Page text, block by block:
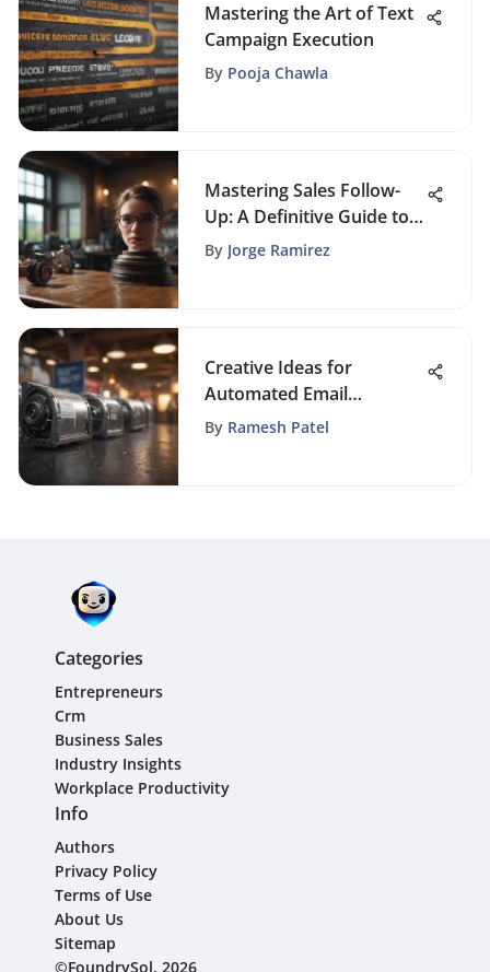
Mastering the Art of Text
Campaign Execution
By Pooja Chawla
Mastering Sales Follow-
Up: A Definitive Guide to
Boosting Customer
By Jorge Ramirez
Creative Ideas for
Automated Email
Campaigns
By Ramesh Patel
Categories
Entrepreneurs
Crm
Business Sales
Industry Insights
Workplace Productivity
Info
Authors
Privacy Policy
Terms of Use
About Us
Sitemap
©FoundrySol, 2026